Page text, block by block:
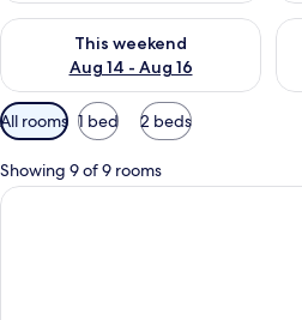
This weekend
Aug 14 - Aug 16
Check availability for this weekend
Available
filters
for
rooms
All rooms 1 bed 2 beds
Showing 9 of 9 rooms